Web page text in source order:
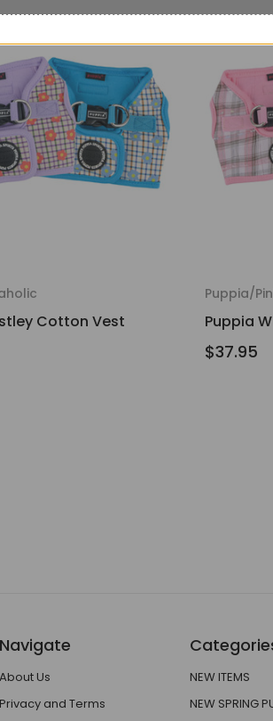
Cotton Vest
Puppia/
Puppia
$37.95
Navigate
About Us
Privacy and Terms
NEW ITEMS
NEW SPRING